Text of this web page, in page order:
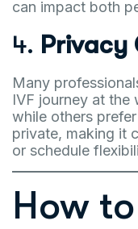
can impact both
4. Privacy
Many
IVF journey at the
while others
private, making it
or schedule
How